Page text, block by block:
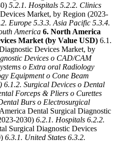
5.2.1. Hospitals 5.2.2. Clinics
Market, by Region (2023-
Europe 5.3.3. Asia Pacific 5.3.4.
America 6. North America
Market (by Value USD) 6.1.
Devices Market, by
Devices o CAD/CAM
o Extra oral Radiology
Equipment o Cone Beam
6.1.2. Surgical Devices o Dental
Forceps & Pliers o Curettes
Burs o Electrosurgical
Dental Surgical Diagnostic
2030) 6.2.1. Hospitals 6.2.2.
Surgical Diagnostic Devices
6.3.1. United States 6.3.2.